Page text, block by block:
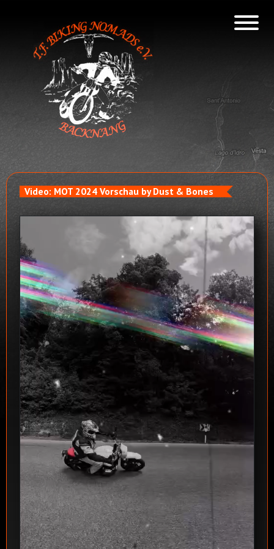
Video: MOT 2024 Vorschau by Dust & Bones